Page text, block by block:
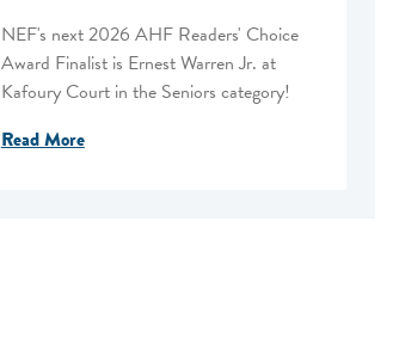
NEF's next 2026 AHF Readers' Choice
Award Finalist is Ernest Warren Jr. at
Kafoury Court in the Seniors category!
Read More